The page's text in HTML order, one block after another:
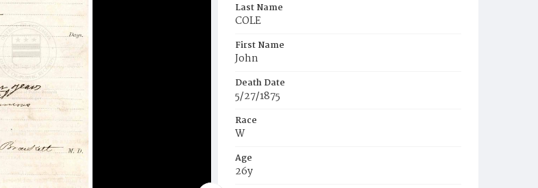
Last Name
COLE
First Name
John
Death Date
5/27/1875
Race
W
Age
26y